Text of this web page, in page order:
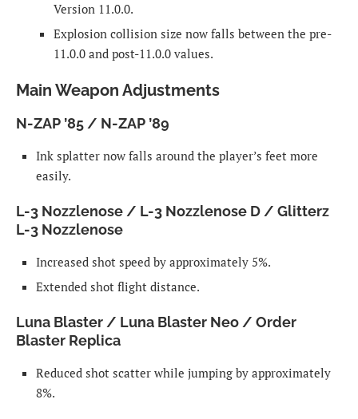
Version 11.0.0.
Explosion collision size now falls between the pre-
11.0.0 and post-11.0.0 values.
Main Weapon Adjustments
N-ZAP ’85 / N-ZAP ’89
Ink splatter now falls around the player’s feet more
easily.
L-3 Nozzlenose / L-3 Nozzlenose D / Glitterz
L-3 Nozzlenose
Increased shot speed by approximately 5%.
Extended shot flight distance.
Luna Blaster / Luna Blaster Neo / Order
Blaster Replica
Reduced shot scatter while jumping by approximately
8%.